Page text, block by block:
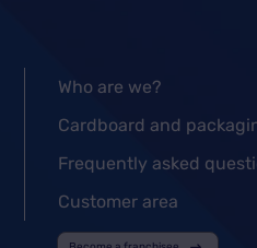
Who are we?
Cardboard and
Frequently asked
Customer area